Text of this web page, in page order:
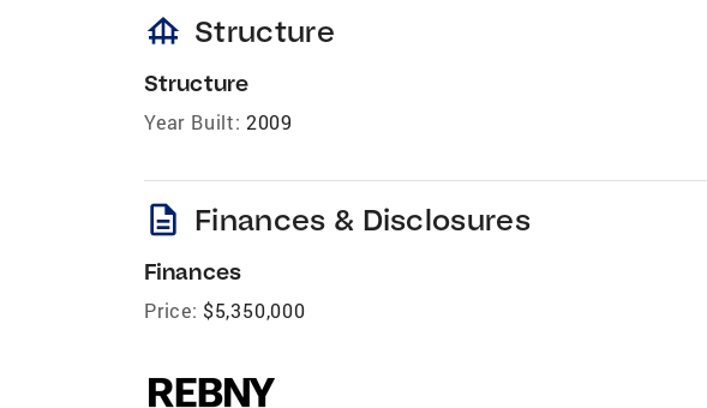
foundation Structure
Structure
Year Built: 2009
description Finances & Disclosures
Finances
Price: $5,350,000